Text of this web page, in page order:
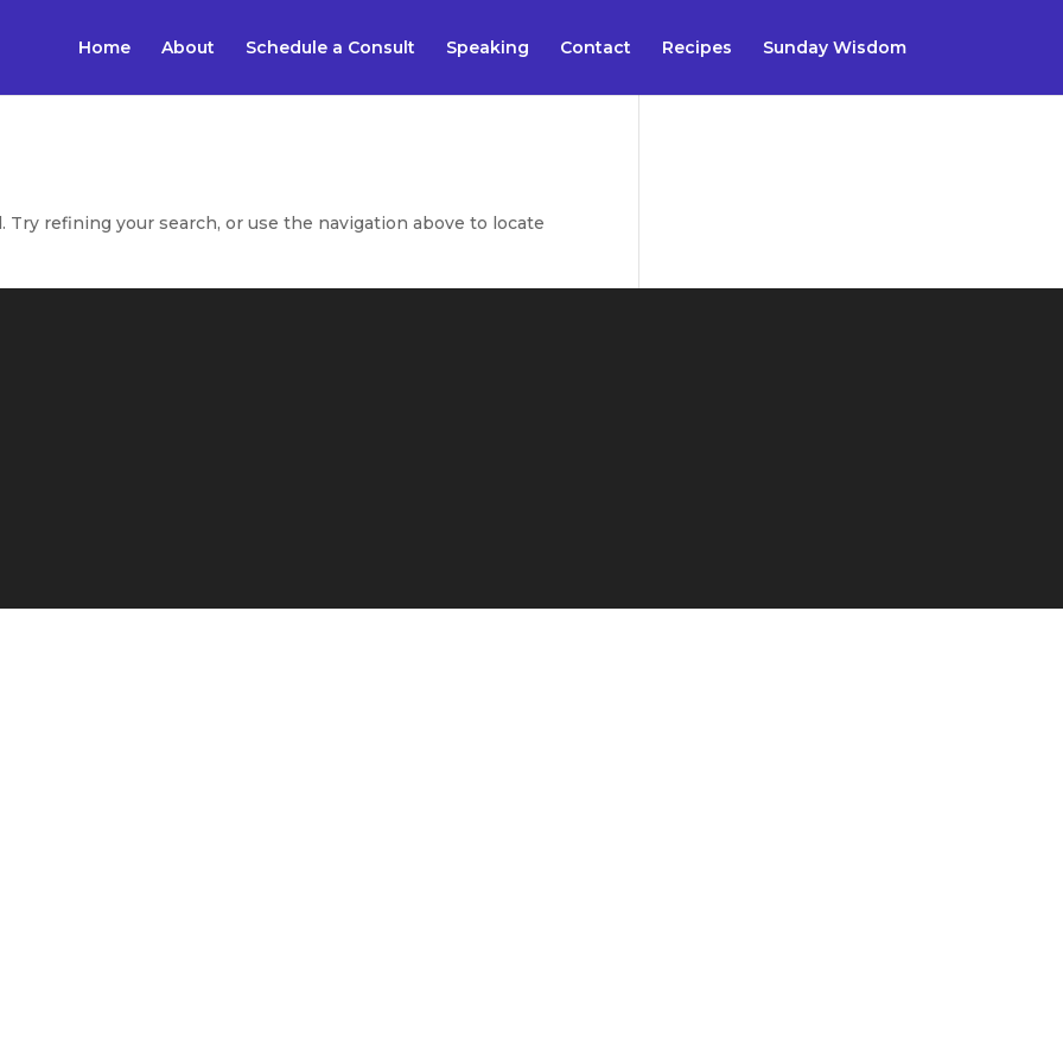
Home About Schedule a Consult Speaking Contact Recipes Sunday Wisdom
refining your search, or use the navigation above to locate